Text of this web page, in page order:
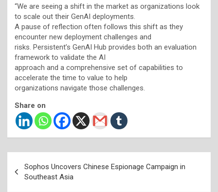
“We are seeing a shift in the market as organizations look
to scale out their GenAI deployments.
A pause of reflection often follows this shift as they
encounter new deployment challenges and
risks. Persistent’s GenAI Hub provides both an evaluation
framework to validate the AI
approach and a comprehensive set of capabilities to
accelerate the time to value to help
organizations navigate those challenges.
Share on
navigation
Sophos Uncovers Chinese Espionage Campaign in
Southeast Asia